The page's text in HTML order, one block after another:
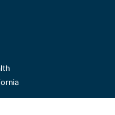
of similar
composition to
study